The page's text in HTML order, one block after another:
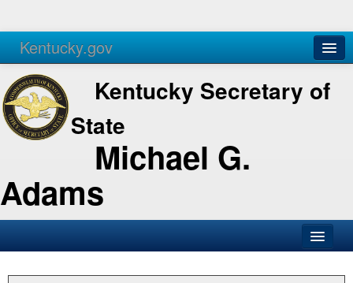
Kentucky.gov
Agencies Services
Kentucky Secretary of
State
Michael G.
Adams